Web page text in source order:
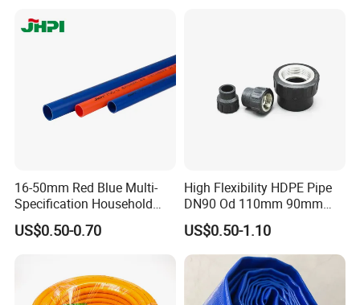
16-50mm Red Blue Multi-
Specification Household
Flame Retardant Insulated
Wire PVC UPVC Plastic Pipe
US$0.50-0.70
High Flexibility HDPE Pipe
DN90 Od 110mm 90mm
500mm 1200mm
US$0.50-1.10